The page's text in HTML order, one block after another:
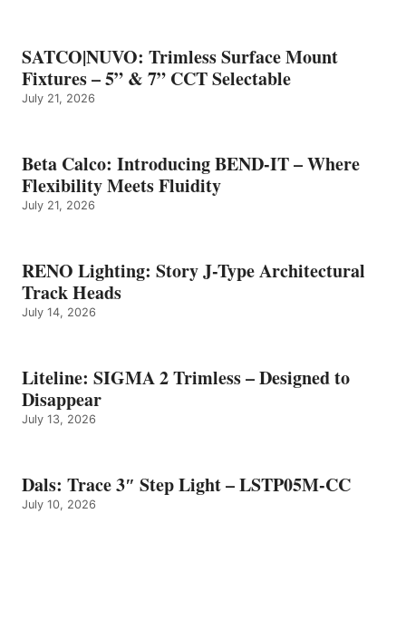
SATCO|NUVO: Trimless Surface Mount
Fixtures – 5” & 7” CCT Selectable
July 21, 2026
Beta Calco: Introducing BEND-IT – Where
Flexibility Meets Fluidity
July 21, 2026
RENO Lighting: Story J-Type Architectural
Track Heads
July 14, 2026
Liteline: SIGMA 2 Trimless – Designed to
Disappear
July 13, 2026
Dals: Trace 3″ Step Light – LSTP05M-CC
July 10, 2026